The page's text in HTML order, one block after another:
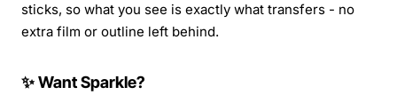
sticks, so what you see is exactly what transfers - no
extra film or outline left behind.
✨ Want Sparkle?